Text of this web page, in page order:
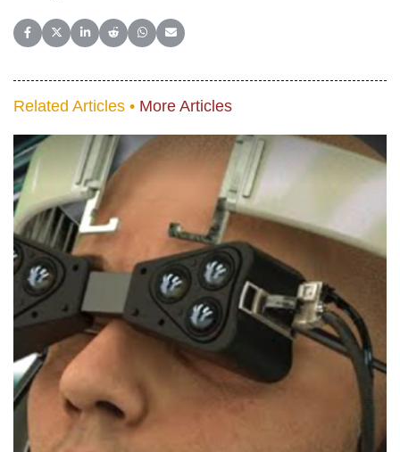
Share on Facebook
Share on X (Twitter)
Share on LinkedIn
Share on Reddit
Share on WhatsApp
Share on Email
Related Articles • More Articles